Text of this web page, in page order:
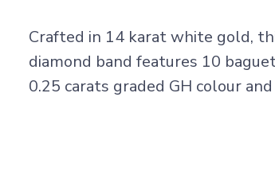
Crafted in 14 karat white gold,
diamond band features 10
0.25 carats graded GH colour